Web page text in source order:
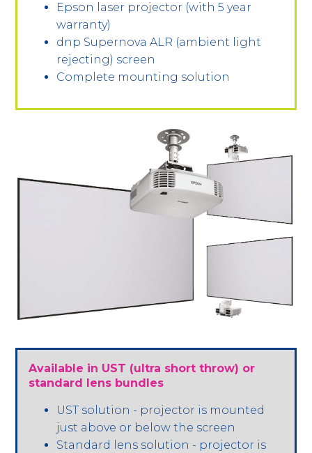
Epson laser projector (with 5 year
warranty)
dnp Supernova ALR (ambient light
rejecting) screen
Complete mounting solution
Available in UST (ultra short throw) or
standard lens bundles
UST solution - projector is mounted
just above or below the screen
Standard lens solution - projector is